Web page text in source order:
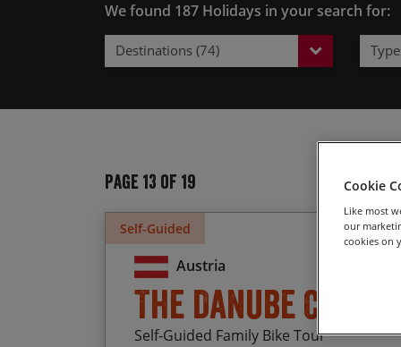
We found 187 Holidays in your search for:
Destinations (74)
Page 13 of 19
Self-Guided
Austria
The Danube
Self-Guided Family Bike Tour
Cookie
Like most
our
cookies on